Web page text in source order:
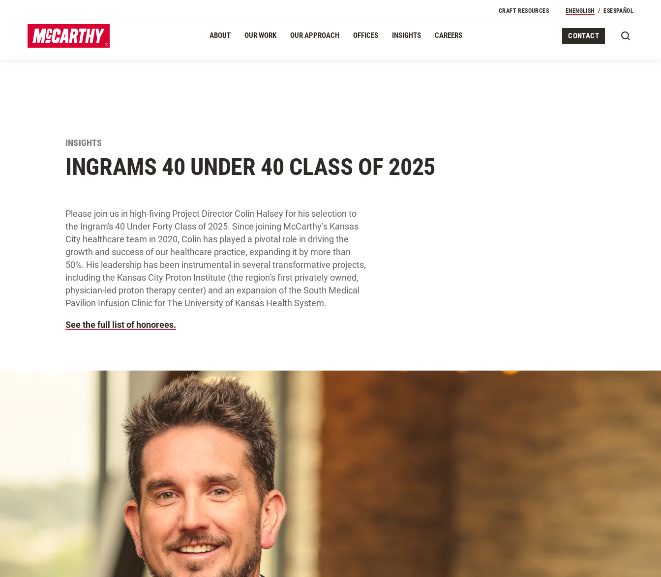
ABOUT OUR WORK OUR APPROACH OFFICES INSIGHTS CAREERS CONTACT
CRAFT RESOURCES EN ENGLISH ESESPAÑOL
INSIGHTS
INGRAMS 40 UNDER 40 CLASS OF 2025
Please join us in high-fiving Project Director Colin Halsey for his selection to
the Ingram's 40 Under Forty Class of 2025. Since joining McCarthy’s Kansas
City healthcare team in 2020, Colin has played a pivotal role in driving the
growth and success of our healthcare practice, expanding it by more than
50%. His leadership has been instrumental in several transformative projects,
including the Kansas City Proton Institute (the region’s first privately owned,
physician-led proton therapy center) and an expansion of the South Medical
Pavilion Infusion Clinic for The University of Kansas Health System.
See the full list of honorees.